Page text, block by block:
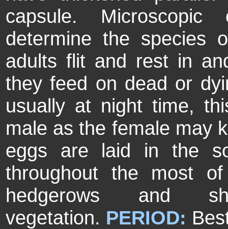
capsule.
determine the species
adults flit and rest in
they feed on dead or
usually at night time,
male as the female may
eggs are laid in the
throughout the most
hedgerows and
vegetation. PERIOD: